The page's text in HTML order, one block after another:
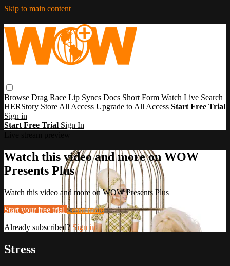
Skip to main content
Browse Drag Race Lip Syncs Docs Short Form Watch Live Search
HERStory Store All Access Upgrade to All Access Start Free Trial
Sign in
Start Free Trial Sign In
Watch this video and more on WOW
Presents Plus
Watch this video and more on WOW Presents Plus
Start your free trial Learn more
Already subscribed? Sign in
Stress